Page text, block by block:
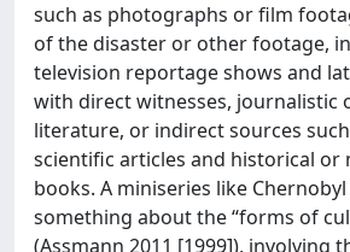
such as photographs or film
of the disaster or other footage,
television reportage shows and
with direct witnesses, journalistic
literature, or indirect sources
scientific articles and historical or
books. A miniseries like
something about the “forms of
(Assmann 2011 [1999]), involving